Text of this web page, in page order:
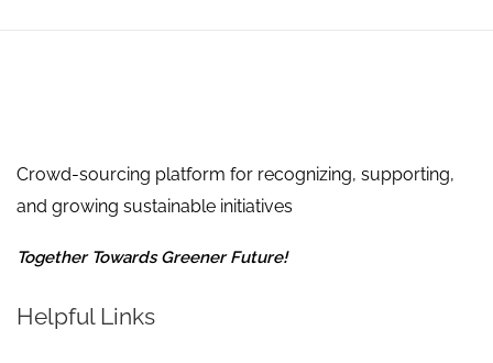
Crowd-sourcing platform for recognizing, supporting,
and growing sustainable initiatives
Together Towards Greener Future!
Helpful Links